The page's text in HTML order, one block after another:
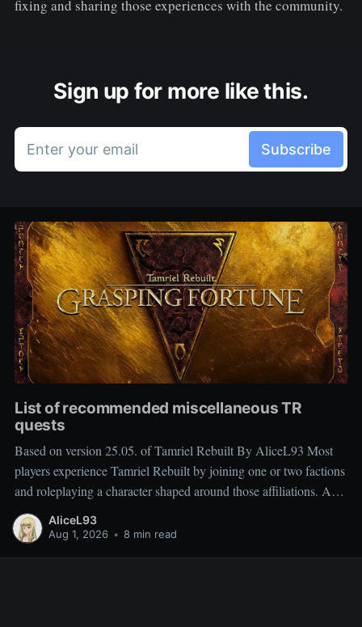
fixing and sharing those experiences with the community.
Sign up for more like this.
Enter your email Subscribe
List of recommended miscellaneous TR
quests
Based on version 25.05. of Tamriel Rebuilt By AliceL93 Most
players experience Tamriel Rebuilt by joining one or two factions
and roleplaying a character shaped around those affiliations. As a
result, miscellaneous TR quests are often overlooked rather than
deliberately sought out, which is why people frequently ask
AliceL93
Aug 1, 2026 • 8 min read